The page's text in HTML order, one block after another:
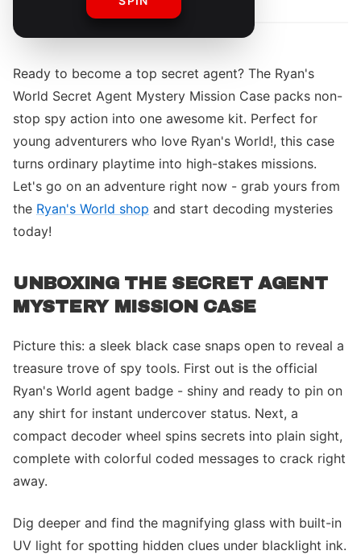
Ready to become a top secret agent? The Ryan's
World Secret Agent Mystery Mission Case packs non-
stop spy action into one awesome kit. Perfect for
young adventurers who love Ryan's World!, this case
turns ordinary playtime into high-stakes missions.
Let's go on an adventure right now - grab yours from
the Ryan's World shop and start decoding mysteries
today!
UNBOXING THE SECRET AGENT
MYSTERY MISSION CASE
Picture this: a sleek black case snaps open to reveal a
treasure trove of spy tools. First out is the official
Ryan's World agent badge - shiny and ready to pin on
any shirt for instant undercover status. Next, a
compact decoder wheel spins secrets into plain sight,
complete with colorful coded messages to crack right
away.
Dig deeper and find the magnifying glass with built-in
UV light for spotting hidden clues under blacklight ink.